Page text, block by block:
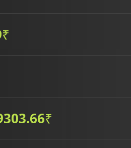
₹
₹